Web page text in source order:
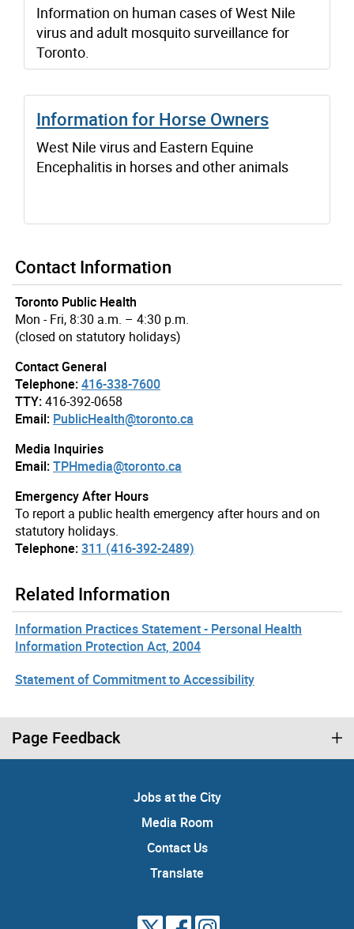
Information on human cases of West Nile
virus and adult mosquito surveillance for
Toronto.
Information for Horse Owners
West Nile virus and Eastern Equine
Encephalitis in horses and other animals
Contact Information
Toronto Public Health
Mon - Fri, 8:30 a.m. – 4:30 p.m.
(closed on statutory holidays)
Contact General
Telephone:416-338-7600
TTY:416-392-0658
Email: PublicHealth@toronto.ca
Media Inquiries
Email:TPHmedia@toronto.ca
Emergency After Hours
To report a public health emergency after hours and on
statutory holidays.
Telephone:311 (416-392-2489)
Related Information
Information Practices Statement - Personal Health
Information Protection Act, 2004
Statement of Commitment to Accessibility
Page Feedback
Jobs at the City
Media Room
Contact Us
Translate